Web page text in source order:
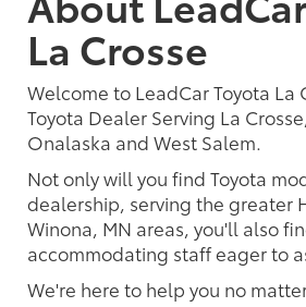
La Crosse
Welcome to LeadCar Toyota La
Toyota Dealer Serving La
Onalaska and West Salem.
Not only will you find Toyota
dealership, serving the greater
Winona, MN areas, you'll also
accommodating staff eager to
We're here to help you no